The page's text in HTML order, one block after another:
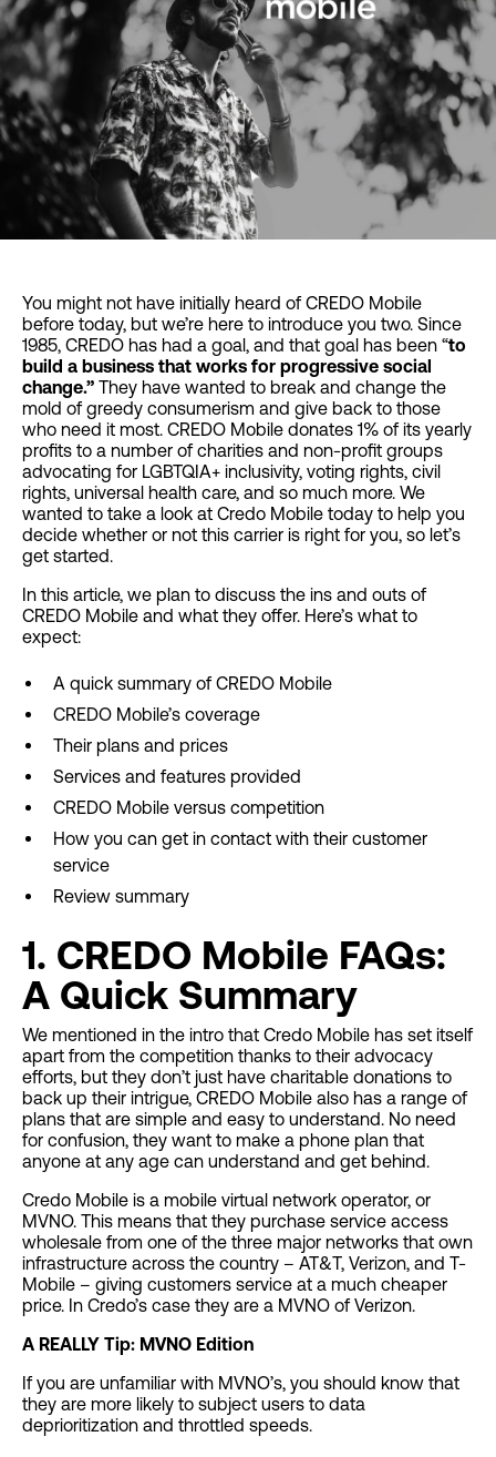
You might not have initially heard of CREDO Mobile
before today, but we’re here to introduce you two. Since
1985, CREDO has had a goal, and that goal has been “to
build a business that works for progressive social
change.” They have wanted to break and change the
mold of greedy consumerism and give back to those
who need it most. CREDO Mobile donates 1% of its yearly
profits to a number of charities and non-profit groups
advocating for LGBTQIA+ inclusivity, voting rights, civil
rights, universal health care, and so much more. We
wanted to take a look at Credo Mobile today to help you
decide whether or not this carrier is right for you, so let’s
get started.
In this article, we plan to discuss the ins and outs of
CREDO Mobile and what they offer. Here’s what to
expect:
A quick summary of CREDO Mobile
CREDO Mobile’s coverage
Their plans and prices
Services and features provided
CREDO Mobile versus competition
How you can get in contact with their customer
service
Review summary
1. CREDO Mobile FAQs:
A Quick Summary
We mentioned in the intro that Credo Mobile has set itself
apart from the competition thanks to their advocacy
efforts, but they don’t just have charitable donations to
back up their intrigue, CREDO Mobile also has a range of
plans that are simple and easy to understand. No need
for confusion, they want to make a phone plan that
anyone at any age can understand and get behind.
Credo Mobile is a mobile virtual network operator, or
MVNO. This means that they purchase service access
wholesale from one of the three major networks that own
infrastructure across the country – AT&T, Verizon, and T-
Mobile – giving customers service at a much cheaper
price. In Credo’s case they are a MVNO of Verizon.
A REALLY Tip: MVNO Edition
If you are unfamiliar with MVNO’s, you should know that
they are more likely to subject users to data
deprioritization and throttled speeds.